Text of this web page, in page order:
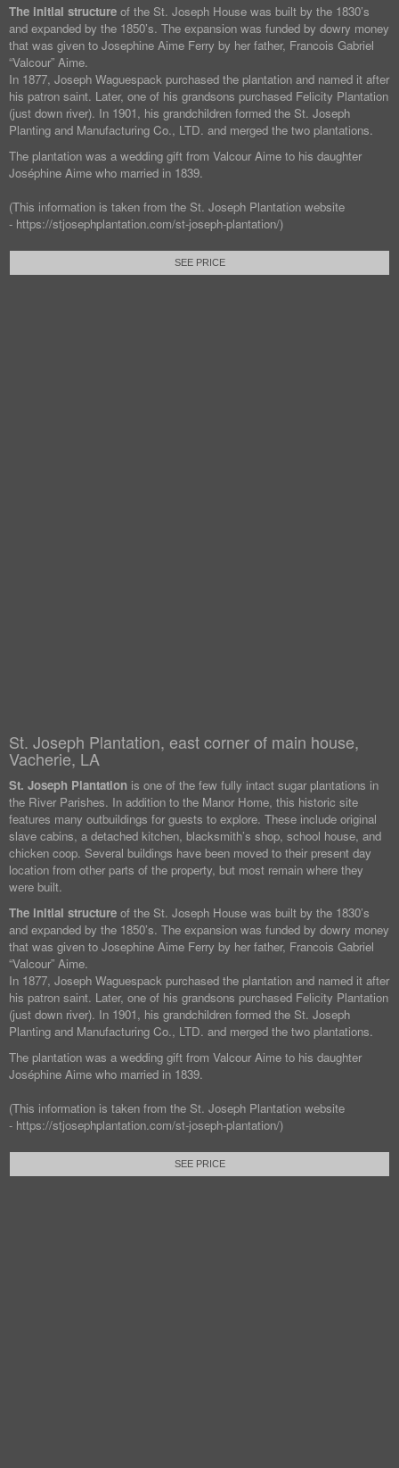
The initial structure of the St. Joseph House was built by the 1830’s
and expanded by the 1850’s. The expansion was funded by dowry money
that was given to Josephine Aime Ferry by her father, Francois Gabriel
“Valcour” Aime.
In 1877, Joseph Waguespack purchased the plantation and named it after
his patron saint. Later, one of his grandsons purchased Felicity Plantation
(just down river). In 1901, his grandchildren formed the St. Joseph
Planting and Manufacturing Co., LTD. and merged the two plantations.
The plantation was a wedding gift from Valcour Aime to his daughter
Joséphine Aime who married in 1839.
(This information is taken from the St. Joseph Plantation website
- https://stjosephplantation.com/st-joseph-plantation/)
SEE PRICE
St. Joseph Plantation, east corner of main house,
Vacherie, LA
St. Joseph Plantation is one of the few fully intact sugar plantations in
the River Parishes. In addition to the Manor Home, this historic site
features many outbuildings for guests to explore. These include original
slave cabins, a detached kitchen, blacksmith’s shop, school house, and
chicken coop. Several buildings have been moved to their present day
location from other parts of the property, but most remain where they
were built.
The initial structure of the St. Joseph House was built by the 1830’s
and expanded by the 1850’s. The expansion was funded by dowry money
that was given to Josephine Aime Ferry by her father, Francois Gabriel
“Valcour” Aime.
In 1877, Joseph Waguespack purchased the plantation and named it after
his patron saint. Later, one of his grandsons purchased Felicity Plantation
(just down river). In 1901, his grandchildren formed the St. Joseph
Planting and Manufacturing Co., LTD. and merged the two plantations.
The plantation was a wedding gift from Valcour Aime to his daughter
Joséphine Aime who married in 1839.
(This information is taken from the St. Joseph Plantation website
- https://stjosephplantation.com/st-joseph-plantation/)
SEE PRICE